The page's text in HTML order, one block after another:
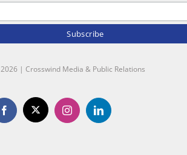
2026 | Crosswind Media & Public Relations
Facebook
X InstagramLinkedIn